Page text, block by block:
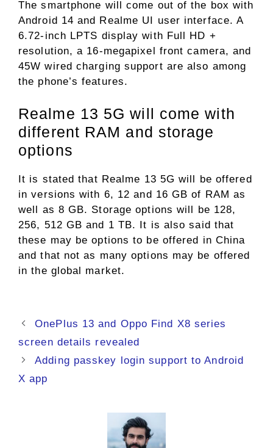
The smartphone will come out of the box with
Android 14 and Realme UI user interface. A
6.72-inch LPTS display with Full HD +
resolution, a 16-megapixel front camera, and
45W wired charging support are also among
the phone’s features.
Realme 13 5G will come with
different RAM and storage
options
It is stated that Realme 13 5G will be offered
in versions with 6, 12 and 16 GB of RAM as
well as 8 GB. Storage options will be 128,
256, 512 GB and 1 TB. It is also said that
these may be options to be offered in China
and that not as many options may be offered
in the global market.
OnePlus 13 and Oppo Find X8 series
screen details revealed
Adding passkey login support to Android
X app